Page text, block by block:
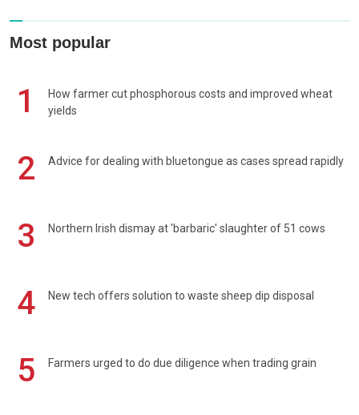
Most popular
1
How farmer cut phosphorous costs and improved wheat
yields
2 Advice for dealing with bluetongue as cases spread rapidly
3 Northern Irish dismay at 'barbaric' slaughter of 51 cows
4 New tech offers solution to waste sheep dip disposal
5 Farmers urged to do due diligence when trading grain